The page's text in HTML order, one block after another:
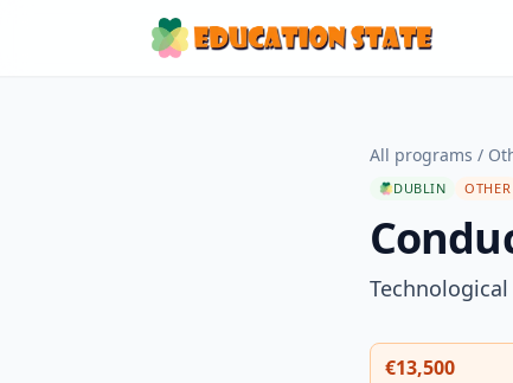
All programs /
DUBLIN OTHER
€13,500